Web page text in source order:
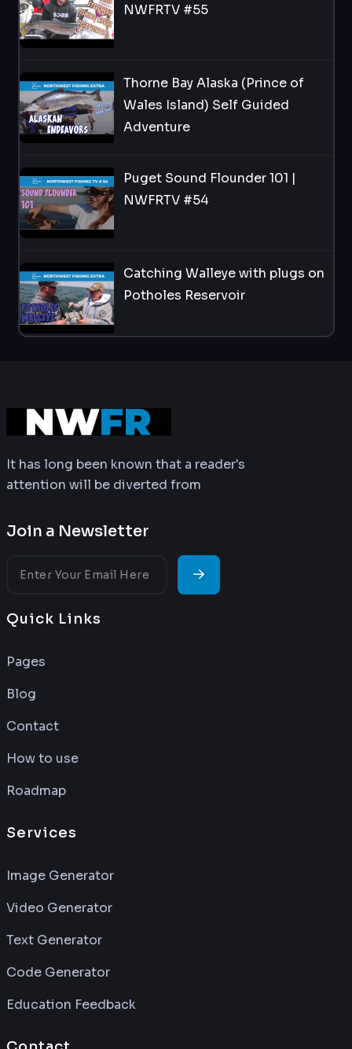
NWFRTV #55
Thorne Bay Alaska (Prince of
Wales Island) Self Guided
Adventure
Puget Sound Flounder 101 |
NWFRTV #54
Catching Walleye with plugs on
Potholes Reservoir
It has long been known that a reader's
attention will be diverted from
Join a Newsletter
Quick Links
Pages
Blog
Contact
How to use
Roadmap
Services
Image Generator
Video Generator
Text Generator
Code Generator
Education Feedback